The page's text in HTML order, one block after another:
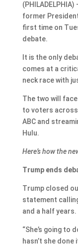
former
first time on
debate.
It is the only
comes at a
neck race with
The two will
to voters across
ABC and
Hulu.
Here’s how the
Trump ends
Trump closed
statement
and a half years.
“She’s going to
hasn’t she done